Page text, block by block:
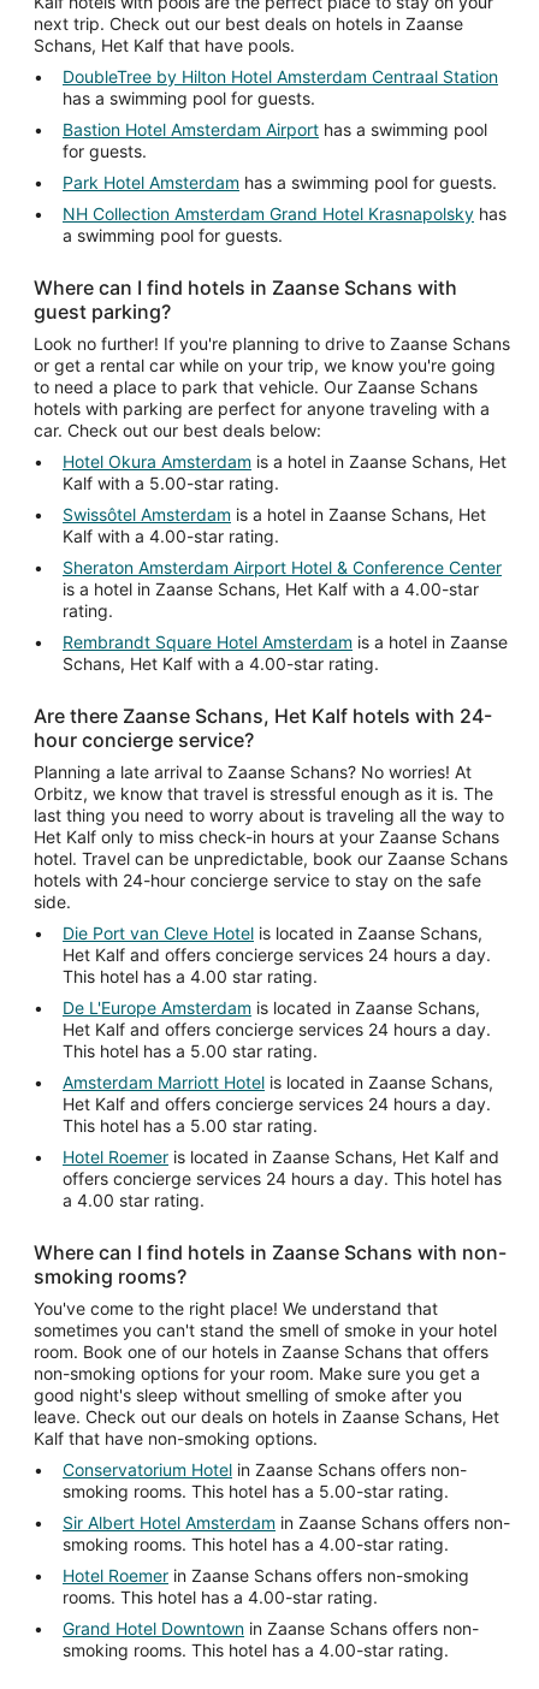
next trip. Check out our best deals on hotels in Zaanse
Schans, Het Kalf that have pools.
DoubleTree by Hilton Hotel Amsterdam Centraal Station
has a swimming pool for guests.
Bastion Hotel Amsterdam Airport has a swimming pool
for guests.
Park Hotel Amsterdam has a swimming pool for guests.
NH Collection Amsterdam Grand Hotel Krasnapolsky has
a swimming pool for guests.
Where can I find hotels in Zaanse Schans with
guest parking?
Look no further! If you're planning to drive to Zaanse Schans
or get a rental car while on your trip, we know you're going
to need a place to park that vehicle. Our Zaanse Schans
hotels with parking are perfect for anyone traveling with a
car. Check out our best deals below:
Hotel Okura Amsterdam is a hotel in Zaanse Schans, Het
Kalf with a 5.00-star rating.
Swissôtel Amsterdam is a hotel in Zaanse Schans, Het
Kalf with a 4.00-star rating.
Sheraton Amsterdam Airport Hotel & Conference Center
is a hotel in Zaanse Schans, Het Kalf with a 4.00-star
rating.
Rembrandt Square Hotel Amsterdam is a hotel in Zaanse
Schans, Het Kalf with a 4.00-star rating.
Are there Zaanse Schans, Het Kalf hotels with 24-
hour concierge service?
Planning a late arrival to Zaanse Schans? No worries! At
Orbitz, we know that travel is stressful enough as it is. The
last thing you need to worry about is traveling all the way to
Het Kalf only to miss check-in hours at your Zaanse Schans
hotel. Travel can be unpredictable, book our Zaanse Schans
hotels with 24-hour concierge service to stay on the safe
side.
Die Port van Cleve Hotel is located in Zaanse Schans,
Het Kalf and offers concierge services 24 hours a day.
This hotel has a 4.00 star rating.
De L'Europe Amsterdam is located in Zaanse Schans,
Het Kalf and offers concierge services 24 hours a day.
This hotel has a 5.00 star rating.
Amsterdam Marriott Hotel is located in Zaanse Schans,
Het Kalf and offers concierge services 24 hours a day.
This hotel has a 5.00 star rating.
Hotel Roemer is located in Zaanse Schans, Het Kalf and
offers concierge services 24 hours a day. This hotel has
a 4.00 star rating.
Where can I find hotels in Zaanse Schans with non-
smoking rooms?
You've come to the right place! We understand that
sometimes you can't stand the smell of smoke in your hotel
room. Book one of our hotels in Zaanse Schans that offers
non-smoking options for your room. Make sure you get a
good night's sleep without smelling of smoke after you
leave. Check out our deals on hotels in Zaanse Schans, Het
Kalf that have non-smoking options.
Conservatorium Hotel in Zaanse Schans offers non-
smoking rooms. This hotel has a 5.00-star rating.
Sir Albert Hotel Amsterdam in Zaanse Schans offers non-
smoking rooms. This hotel has a 4.00-star rating.
Hotel Roemer in Zaanse Schans offers non-smoking
rooms. This hotel has a 4.00-star rating.
Grand Hotel Downtown in Zaanse Schans offers non-
smoking rooms. This hotel has a 4.00-star rating.